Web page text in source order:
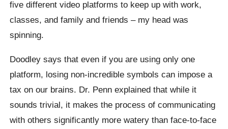
five different video platforms to keep up with work,
classes, and family and friends – my head was
spinning.
Doodley says that even if you are using only one
platform, losing non-incredible symbols can impose a
tax on our brains. Dr. Penn explained that while it
sounds trivial, it makes the process of communicating
with others significantly more watery than face-to-face